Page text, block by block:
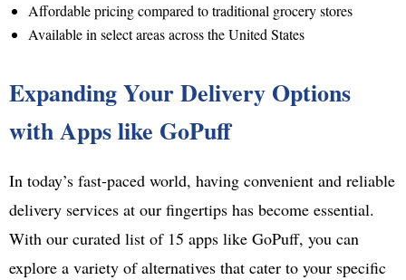
Affordable pricing compared to traditional grocery stores
Available in select areas across the United States
Expanding Your Delivery Options
with Apps like GoPuff
In today’s fast-paced world, having convenient and reliable
delivery services at our fingertips has become essential.
With our curated list of 15 apps like GoPuff, you can
explore a variety of alternatives that cater to your specific